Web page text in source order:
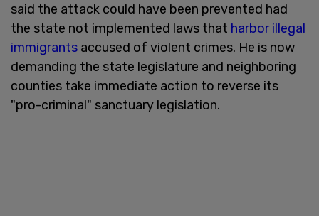
said the attack could have been prevented had
the state not implemented laws that harbor illegal
immigrants accused of violent crimes. He is now
demanding the state legislature and neighboring
counties take immediate action to reverse its
"pro-criminal" sanctuary legislation.